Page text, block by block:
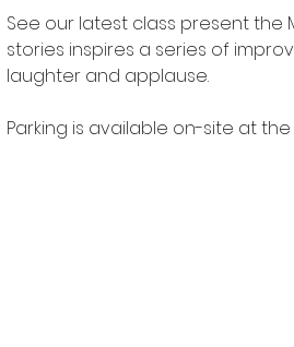
See our latest class present the
stories inspires a series of
laughter and applause.
Parking is available on-site at